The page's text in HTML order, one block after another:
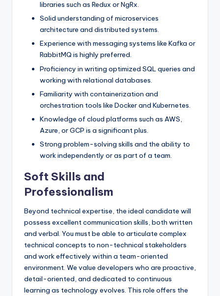
libraries such as Redux or NgRx.
Solid understanding of microservices
architecture and distributed systems.
Experience with messaging systems like Kafka or
RabbitMQ is highly preferred.
Proficiency in writing optimized SQL queries and
working with relational databases.
Familiarity with containerization and
orchestration tools like Docker and Kubernetes.
Knowledge of cloud platforms such as AWS,
Azure, or GCP is a significant plus.
Strong problem-solving skills and the ability to
work independently or as part of a team.
Soft Skills and
Professionalism
Beyond technical expertise, the ideal candidate will
possess excellent communication skills, both written
and verbal. You must be able to articulate complex
technical concepts to non-technical stakeholders
and work effectively within a team-oriented
environment. We value developers who are proactive,
detail-oriented, and dedicated to continuous
learning as technology evolves. This role offers the